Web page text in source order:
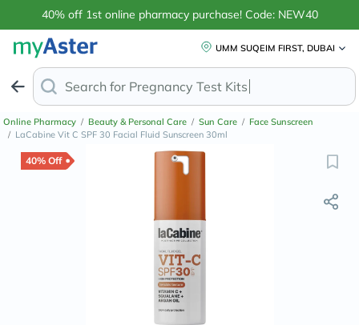
40% off 1st online pharmacy purchase! Code: NEW40
UMM SUQEIM FIRST, DUBAI
Search for Anti
Online Pharmacy / Beauty & Personal Care / Sun Care / Face Sunscreen
/ LaCabine Vit C SPF 30 Facial Fluid Sunscreen 30ml
40% Off